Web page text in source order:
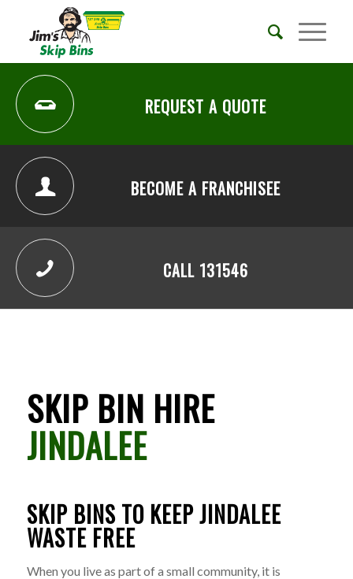
REQUEST A QUOTE
BECOME A FRANCHISEE
CALL 131546
SKIP BIN HIRE
JINDALEE
SKIP BINS TO KEEP JINDALEE
WASTE FREE
When you live as part of a small community, it is